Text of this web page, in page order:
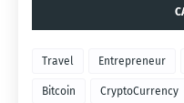
Travel Entrepreneur
Bitcoin CryptoCurrency